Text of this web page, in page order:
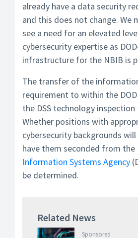
already have a data security
and this does not change. We
see a need for an elevated
cybersecurity expertise as
infrastructure for the NBIB is
The transfer of the
requirement to within the
the DSS technology
Whether positions with
cybersecurity backgrounds
have them seconded from the
Information Systems Agency
be determined.
Related News
Sponsored